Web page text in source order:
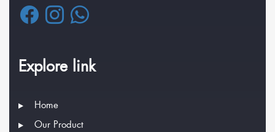
Explore link
Home
Our Product